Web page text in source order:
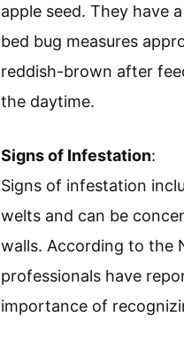
apple seed. They have
bed bug measures
reddish-brown after
the daytime.
Signs of Infestation:
Signs of infestation
welts and can be
walls. According to the
professionals have
importance of